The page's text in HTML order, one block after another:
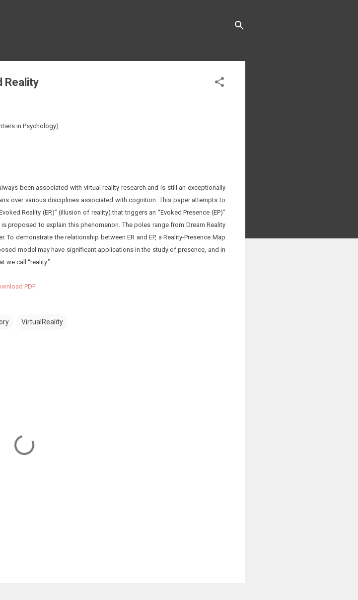
Reality
in Psychology)
been associated with virtual reality research and is still an exceptionally
over various disciplines associated with cognition. This paper attempts to
Reality (ER)” (illusion of reality) that triggers an “Evoked Presence (EP)”
proposed to explain this phenomenon. The poles range from Dream Reality
To demonstrate the relationship between ER and EP, a Reality-Presence Map
model may have significant applications in the study of presence, and in
we call “reality.”
PDF
VirtualReality